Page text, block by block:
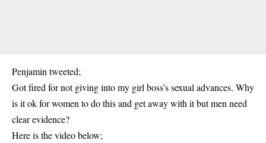
Penjamin tweeted;
Got fired for not giving into my girl boss’s sexual advances. Why
is it ok for women to do this and get away with it but men need
clear evidence?
Here is the video below;